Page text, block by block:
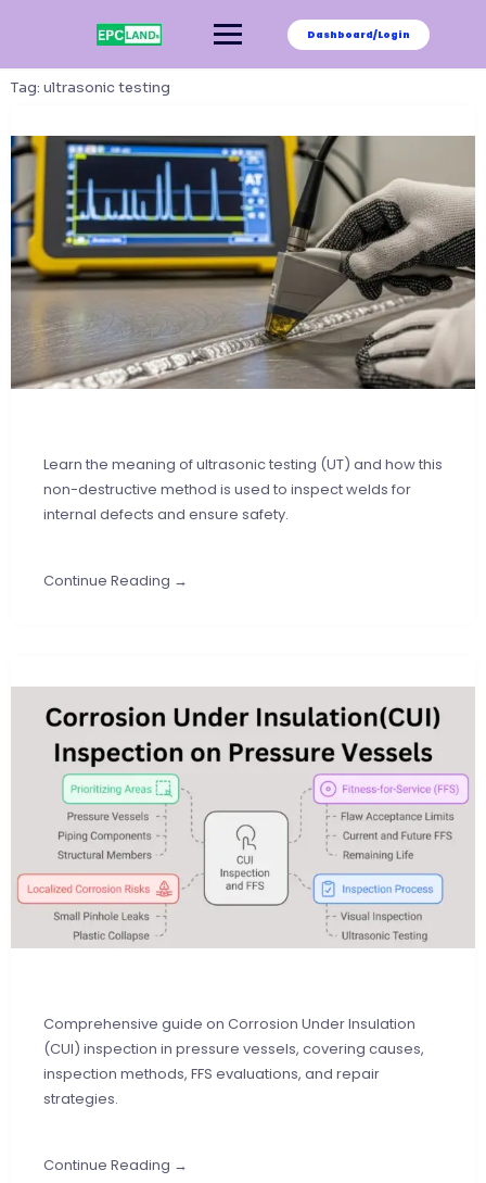
Dashboard/Login
Tag: ultrasonic testing
Learn the meaning of ultrasonic testing (UT) and how this
non-destructive method is used to inspect welds for
internal defects and ensure safety.
Continue Reading →
Comprehensive guide on Corrosion Under Insulation
(CUI) inspection in pressure vessels, covering causes,
inspection methods, FFS evaluations, and repair
strategies.
Continue Reading →